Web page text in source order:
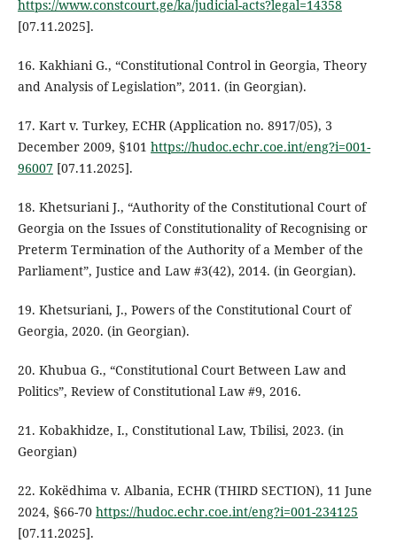
https://www.constcourt.ge/ka/judicial-acts?legal=14358
[07.11.2025].
16. Kakhiani G., “Constitutional Control in Georgia, Theory
and Analysis of Legislation”, 2011. (in Georgian).
17. Kart v. Turkey, ECHR (Application no. 8917/05), 3
December 2009, §101 https://hudoc.echr.coe.int/eng?i=001-
96007[07.11.2025].
18. Khetsuriani J., “Authority of the Constitutional Court of
Georgia on the Issues of Constitutionality of Recognising or
Preterm Termination of the Authority of a Member of the
Parliament”, Justice and Law #3(42), 2014. (in Georgian).
19. Khetsuriani, J., Powers of the Constitutional Court of
Georgia, 2020. (in Georgian).
20. Khubua G., “Constitutional Court Between Law and
Politics”, Review of Constitutional Law #9, 2016.
21. Kobakhidze, I., Constitutional Law, Tbilisi, 2023. (in
Georgian)
22. Kokëdhima v. Albania, ECHR (THIRD SECTION), 11 June
2024, §66-70 https://hudoc.echr.coe.int/eng?i=001-234125
[07.11.2025].